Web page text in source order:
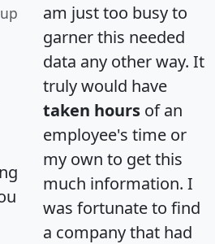
am just too busy to
garner this needed
data any other way. It
truly would have
taken hours of an
employee's time or
my own to get this
much information. I
was fortunate to find
a company that had